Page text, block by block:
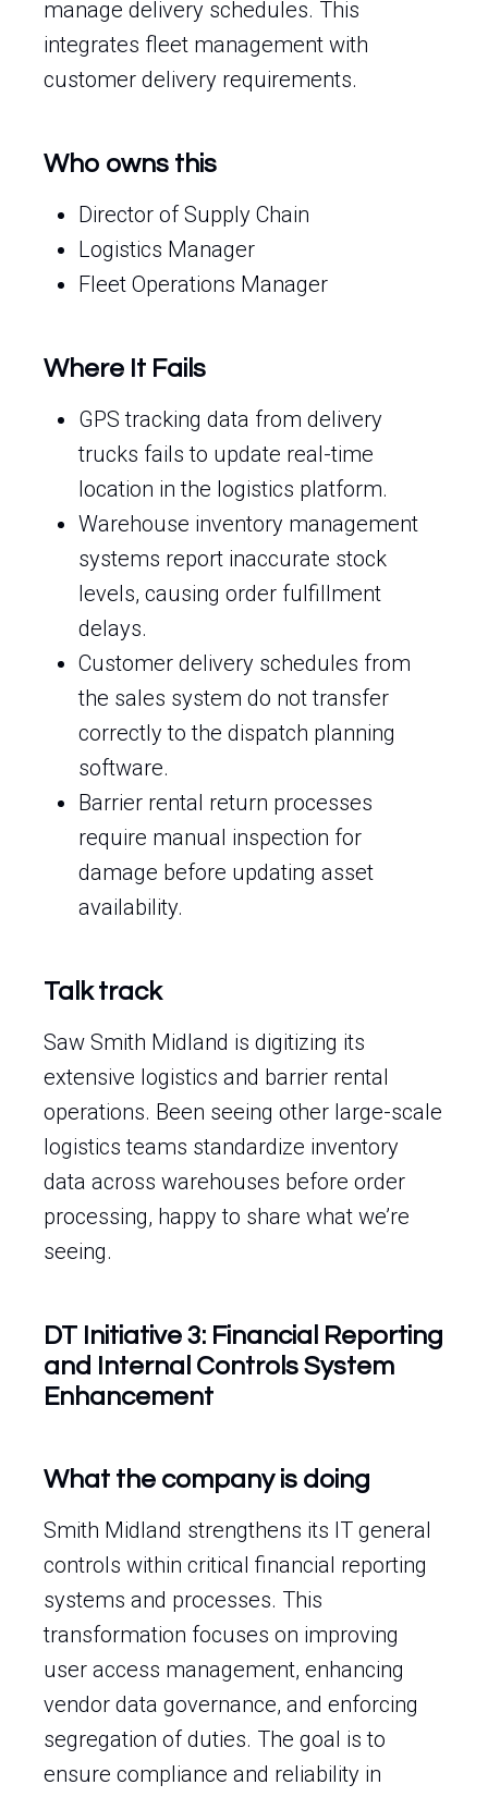
manage delivery schedules. This
integrates fleet management with
customer delivery requirements.
Who owns this
Director of Supply Chain
Logistics Manager
Fleet Operations Manager
Where It Fails
GPS tracking data from delivery
trucks fails to update real-time
location in the logistics platform.
Warehouse inventory management
systems report inaccurate stock
levels, causing order fulfillment
delays.
Customer delivery schedules from
the sales system do not transfer
correctly to the dispatch planning
software.
Barrier rental return processes
require manual inspection for
damage before updating asset
availability.
Talk track
Saw Smith Midland is digitizing its
extensive logistics and barrier rental
operations. Been seeing other large-scale
logistics teams standardize inventory
data across warehouses before order
processing, happy to share what we’re
seeing.
DT Initiative 3: Financial Reporting
and Internal Controls System
Enhancement
What the company is doing
Smith Midland strengthens its IT general
controls within critical financial reporting
systems and processes. This
transformation focuses on improving
user access management, enhancing
vendor data governance, and enforcing
segregation of duties. The goal is to
ensure compliance and reliability in